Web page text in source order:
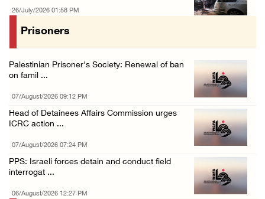
26/July/2026 01:58 PM
Prisoners
Palestinian Prisoner's Society: Renewal of ban
on famil ...
07/August/2026 09:12 PM
Head of Detainees Affairs Commission urges
ICRC action ...
07/August/2026 07:24 PM
PPS: Israeli forces detain and conduct field
interrogat ...
06/August/2026 12:27 PM